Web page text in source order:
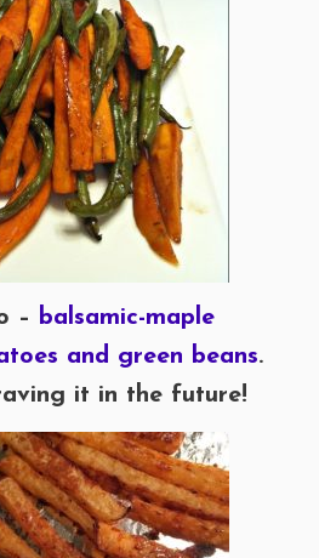
– balsamic-maple
and green beans.
it in the future!